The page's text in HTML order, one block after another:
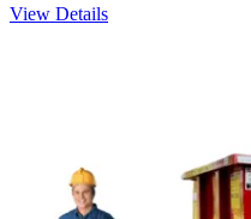
View Details